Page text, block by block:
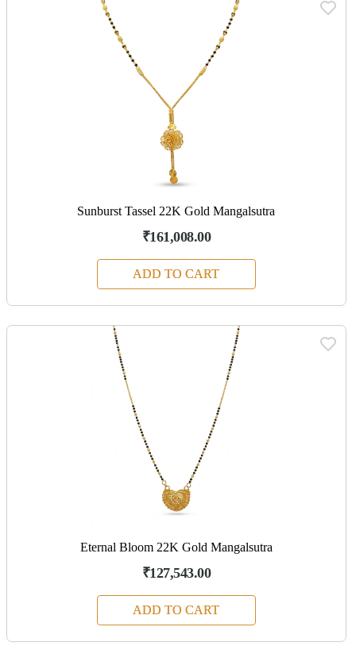
Sunburst Tassel 22K Gold Mangalsutra
₹161,008.00
ADD TO CART
Eternal Bloom 22K Gold Mangalsutra
₹127,543.00
ADD TO CART